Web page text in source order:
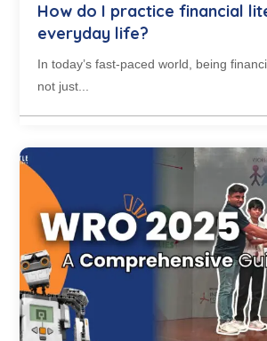
How do I practice financial
everyday life?
In today’s fast-paced world, being
not just...